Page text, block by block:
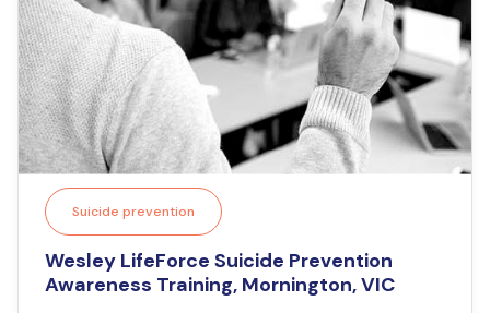
Suicide prevention
Wesley LifeForce Suicide Prevention
Awareness Training, Mornington, VIC